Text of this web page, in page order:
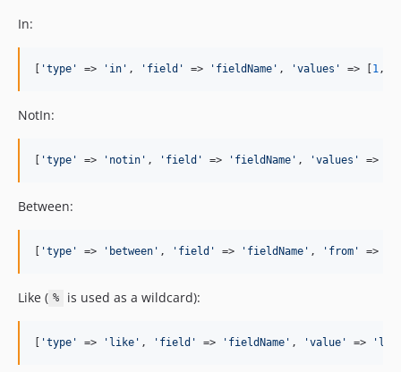
In:
[ 'type ' => ' in ' , ' field ' => ' fieldName ' , 'values ' => [1 ,
NotIn:
[ 'type ' => ' notin ' , ' field ' => ' fieldName ' , 'values ' => [
Between:
[ 'type ' => ' between ' , ' field ' => ' fieldName ' , ' from ' =>
Like ( % is used as a wildcard):
[ 'type ' => ' like ' , ' field ' => ' fieldName ' , 'value ' => '